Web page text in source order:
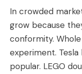
In crowded
grow because
conformity.
experiment.
popular. LEGO